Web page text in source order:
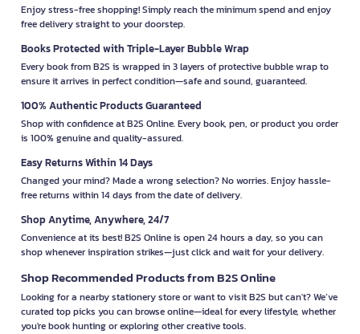
Enjoy stress-free shopping! Simply reach the minimum spend and enjoy
free delivery straight to your doorstep.
Books Protected with Triple-Layer Bubble Wrap
Every book from B2S is wrapped in 3 layers of protective bubble wrap to
ensure it arrives in perfect condition—safe and sound, guaranteed.
100% Authentic Products Guaranteed
Shop with confidence at B2S Online. Every book, pen, or product you order
is 100% genuine and quality-assured.
Easy Returns Within 14 Days
Changed your mind? Made a wrong selection? No worries. Enjoy hassle-
free returns within 14 days from the date of delivery.
Shop Anytime, Anywhere, 24/7
Convenience at its best! B2S Online is open 24 hours a day, so you can
shop whenever inspiration strikes—just click and wait for your delivery.
Shop Recommended Products from B2S Online
Looking for a nearby stationery store or want to visit B2S but can't? We’ve
curated top picks you can browse online—ideal for every lifestyle, whether
you're book hunting or exploring other creative tools.